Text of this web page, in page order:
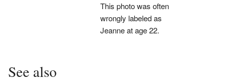
This photo was often
wrongly labeled as
Jeanne at age 22.
See also